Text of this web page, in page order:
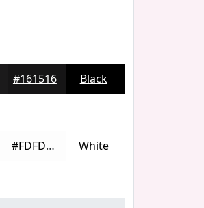
#161516 Black
#FDFDFD White